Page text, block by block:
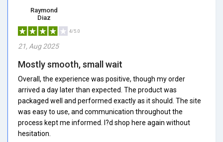
Raymond
Diaz
4/5.0
21, Aug 2025
Mostly smooth, small wait
Overall, the experience was positive, though my order
arrived a day later than expected. The product was
packaged well and performed exactly as it should. The site
was easy to use, and communication throughout the
process kept me informed. I?d shop here again without
hesitation.